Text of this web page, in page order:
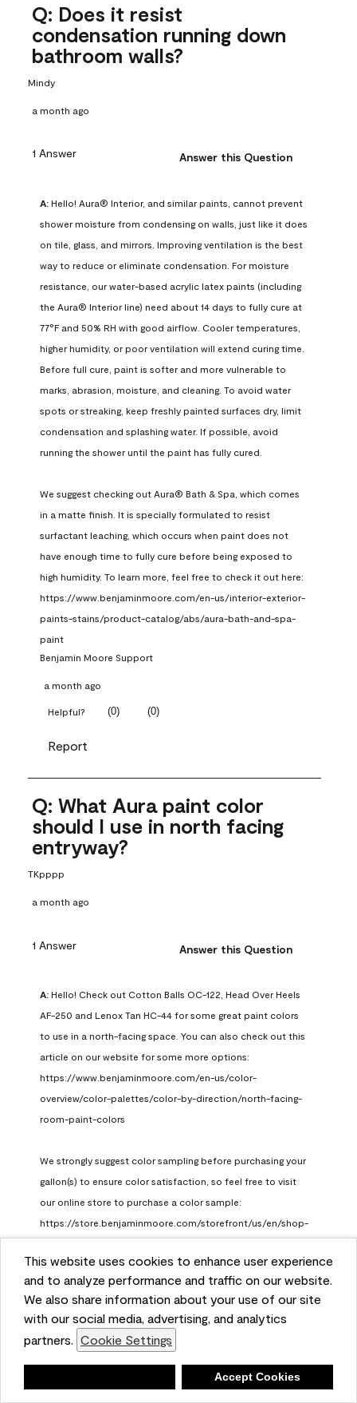
This website uses cookies to enhance user experience
and to analyze performance and traffic on our website.
We also share information about your use of our site
with our social media, advertising, and analytics
partners. Cookie Settings
Accept Cookies
Q: Does it resist
condensation running down
bathroom walls?
Mindy
a month ago
1 Answer Answer this Question
A: Hello! Aura® Interior, and similar paints, cannot prevent
shower moisture from condensing on walls, just like it does
on tile, glass, and mirrors. Improving ventilation is the best
way to reduce or eliminate condensation. For moisture
resistance, our water-based acrylic latex paints (including
the Aura® Interior line) need about 14 days to fully cure at
77°F and 50% RH with good airflow. Cooler temperatures,
higher humidity, or poor ventilation will extend curing time.
Before full cure, paint is softer and more vulnerable to
marks, abrasion, moisture, and cleaning. To avoid water
spots or streaking, keep freshly painted surfaces dry, limit
condensation and splashing water. If possible, avoid
running the shower until the paint has fully cured.
We suggest checking out Aura® Bath & Spa, which comes
in a matte finish. It is specially formulated to resist
surfactant leaching, which occurs when paint does not
have enough time to fully cure before being exposed to
high humidity. To learn more, feel free to check it out here:
https://www.benjaminmoore.com/en-us/interior-exterior-
paints-stains/product-catalog/abs/aura-bath-and-spa-
paint
Benjamin Moore Support
a month ago
Helpful? (0) (0)
Report
Q: What Aura paint color
should I use in north facing
entryway?
TKpppp
a month ago
1 Answer Answer this Question
A: Hello! Check out Cotton Balls OC-122, Head Over Heels
AF-250 and Lenox Tan HC-44 for some great paint colors
to use in a north-facing space. You can also check out this
article on our website for some more options:
https://www.benjaminmoore.com/en-us/color-
overview/color-palettes/color-by-direction/north-facing-
room-paint-colors
We strongly suggest color sampling before purchasing your
gallon(s) to ensure color satisfaction, so feel free to visit
our online store to purchase a color sample:
https://store.benjaminmoore.com/storefront/us/en/shop-
Benjamin Moore Support
a month ago
Helpful? (0) (1)
Report